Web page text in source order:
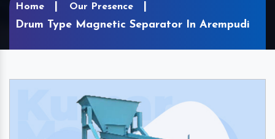
Home Our Presence
Drum Type Magnetic Separator In Arempudi